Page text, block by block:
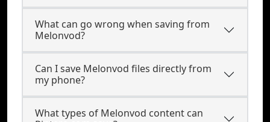
What can go wrong when saving from
Melonvod?
Can I save Melonvod files directly from
my phone?
What types of Melonvod content can